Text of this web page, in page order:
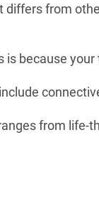
from
because
from